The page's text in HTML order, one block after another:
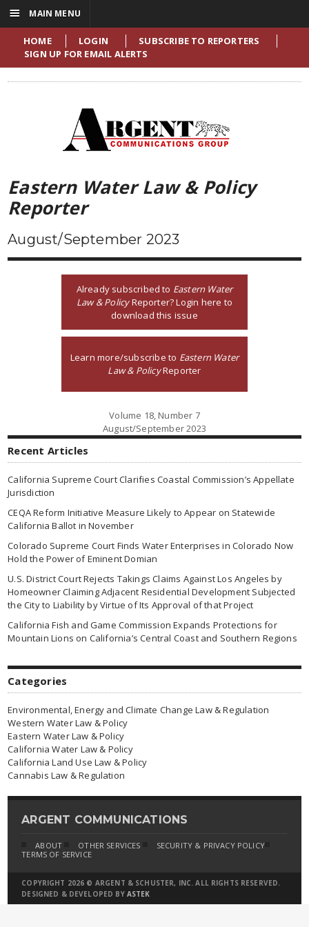
HOME LOGIN
SUBSCRIBE TO REPORTERS
SIGN UP FOR EMAIL ALERTS
Eastern Water Law & Policy
Reporter
August/September 2023
Already subscribed to Eastern Water
Law & PolicyReporter? Login here to
download this issue
Learn more/subscribe to Eastern Water
Law & PolicyReporter
Volume 18, Number 7
August/September 2023
Recent Articles
California Supreme Court Clarifies Coastal Commission’s Appellate
Jurisdiction
CEQA Reform Initiative Measure Likely to Appear on Statewide
California Ballot in November
Colorado Supreme Court Finds Water Enterprises in Colorado Now
Hold the Power of Eminent Domian
U.S. District Court Rejects Takings Claims Against Los Angeles by
Homeowner Claiming Adjacent Residential Development Subjected
the City to Liability by Virtue of Its Approval of that Project
California Fish and Game Commission Expands Protections for
Mountain Lions on California’s Central Coast and Southern Regions
Categories
Environmental, Energy and Climate Change Law & Regulation
Western Water Law & Policy
Eastern Water Law & Policy
California Water Law & Policy
California Land Use Law & Policy
Cannabis Law & Regulation
ARGENT COMMUNICATIONS
ABOUT OTHER SERVICES
SECURITY & PRIVACY POLICY
TERMS OF SERVICE
COPYRIGHT 2026 © ARGENT & SCHUSTER, INC. ALL RIGHTS RESERVED.
DESIGNED & DEVELOPED BY ASTEK
☰ MAIN MENU